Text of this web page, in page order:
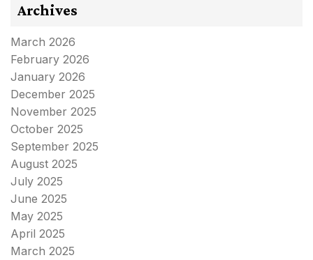
Archives
March 2026
February 2026
January 2026
December 2025
November 2025
October 2025
September 2025
August 2025
July 2025
June 2025
May 2025
April 2025
March 2025